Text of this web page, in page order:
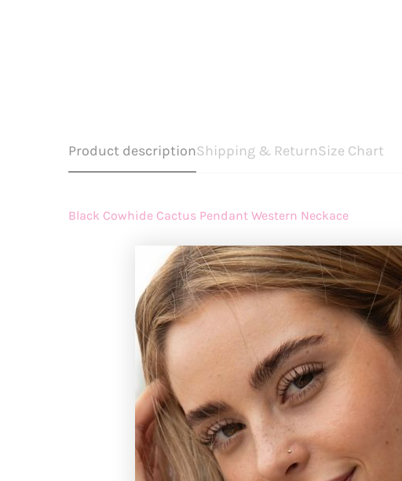
Product descriptionShipping & ReturnSize Chart
Black Cowhide Cactus Pendant Western Neckace
How long does it
REGISTERED